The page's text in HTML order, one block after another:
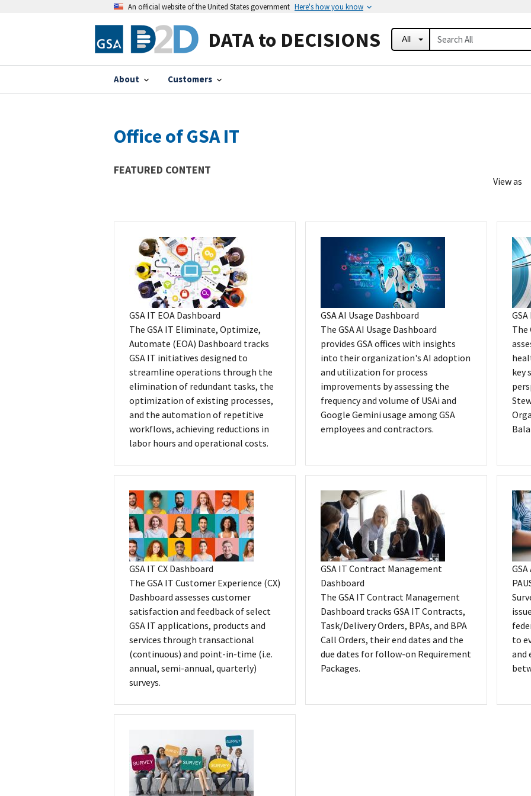
An official website of the United States government Here's how you know
DATA to DECISIONS
About Customers
All
Office of GSA IT
FEATURED CONTENT
View as
GSA IT EOA Dashboard
The GSA IT Eliminate, Optimize,
Automate (EOA) Dashboard tracks
GSA IT initiatives designed to
streamline operations through the
elimination of redundant tasks, the
optimization of existing processes,
and the automation of repetitive
workflows, achieving reductions in
labor hours and operational costs.
GSA AI Usage Dashboard
The GSA AI Usage Dashboard
provides GSA offices with insights
into their organization's AI adoption
and utilization for process
improvements by assessing the
frequency and volume of USAi and
Google Gemini usage among GSA
employees and contractors.
The
key
GSA IT CX Dashboard
The GSA IT Customer Experience (CX)
Dashboard assesses customer
satisfaction and feedback of select
GSA IT applications, products and
services through transactional
(continuous) and point-in-time (i.e.
annual, semi-annual, quarterly)
surveys.
GSA IT Contract Management
Dashboard
The GSA IT Contract Management
Dashboard tracks GSA IT Contracts,
Task/Delivery Orders, BPAs, and BPA
Call Orders, their end dates and the
due dates for follow-on Requirement
Packages.
to
and